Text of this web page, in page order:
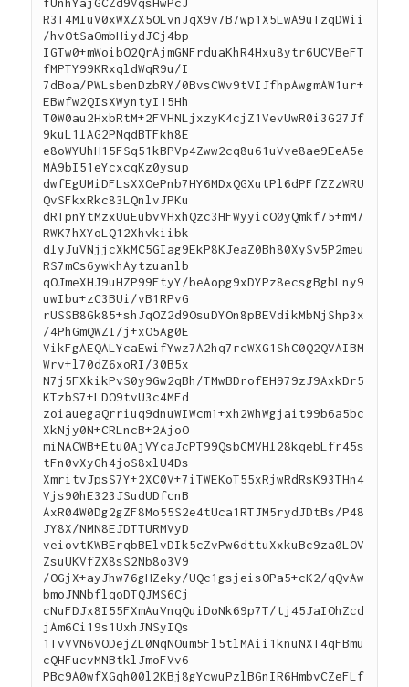
fUnhYajGCZd9VqsHwPcJ
R3T4MIuV0xWXZX5OLvnJqX9v7B7wp1X5LwA9uTzqDWii
/hvOtSaOmbHiydJCj4bp
IGTw0+mWoibO2QrAjmGNFrduaKhR4Hxu8ytr6UCVBeFT
fMPTY99KRxqldWqR9u/I
7dBoa/PWLsbenDzbRY/0BvsCWv9tVIJfhpAwgmAW1ur+
EBwfw2QIsXWyntyI15Hh
T0W0au2HxbRtM+2FVHNLjxzyK4cjZ1VevUwR0i3G27Jf
9kuL1lAG2PNqdBTFkh8E
e8oWYUhH15FSq51kBPVp4Zww2cq8u61uVve8ae9EeA5e
MA9bI51eYcxcqKz0ysup
dwfEgUMiDFLsXXOePnb7HY6MDxQGXutPl6dPFfZZzWRU
QvSFkxRkc83LQnlvJPKu
dRTpnYtMzxUuEubvVHxhQzc3HFWyyicO0yQmkf75+mM7
RWK7hXYoLQ12Xhvkiibk
dlyJuVNjjcXkMC5GIag9EkP8KJeaZ0Bh80XySv5P2meu
RS7mCs6ywkhAytzuanlb
qOJmeXHJ9uHZP99FtyY/beAopg9xDYPz8ecsgBgbLny9
uwIbu+zC3BUi/vB1RPvG
rUSSB8Gk85+shJqOZ2d9OsuDYOn8pBEVdikMbNjShp3x
/4PhGmQWZI/j+xO5Ag0E
VikFgAEQALYcaEwifYwz7A2hq7rcWXG1ShC0Q2QVAIBM
Wrv+l70dZ6xoRI/30B5x
N7j5FXkikPvS0y9Gw2qBh/TMwBDrofEH979zJ9AxkDr5
KTzbS7+LDO9tvU3c4MFd
zoiauegaQrriuq9dnuWIWcm1+xh2WhWgjait99b6a5bc
XkNjy0N+CRLncB+2AjoO
miNACWB+Etu0AjVYcaJcPT99QsbCMVHl28kqebLfr45s
tFn0vXyGh4joS8xlU4Ds
XmritvJpsS7Y+2XC0V+7iTWEKoT55xRjwRdRsK93THn4
Vjs90hE323JSudUDfcnB
AxR04W0Dg2gZF8Mo55S2e4tUca1RTJM5rydJDtBs/P48
JY8X/NMN8EJDTTURMVyD
veiovtKWBErqbBElvDIk5cZvPw6dttuXxkuBc9za0LOV
ZsuUKVfZX8sS2Nb8o3V9
/OGjX+ayJhw76gHZeky/UQc1gsjeisOPa5+cK2/qQvAw
bmoJNNbflqoDTQJMS6Cj
cNuFDJx8I55FXmAuVnqQuiDoNk69p7T/tj45JaIOhZcd
jAm6Ci19s1UxhJNSyIQs
1TvVVN6VODejZL0NqNOum5Fl5tlMAii1knuNXT4qFBmu
cQHFucvMNBtklJmoFVv6
PBc9A0wfXGqh00l2KBj8gYcwuPzlBGnIR6HmbvCZeFLf